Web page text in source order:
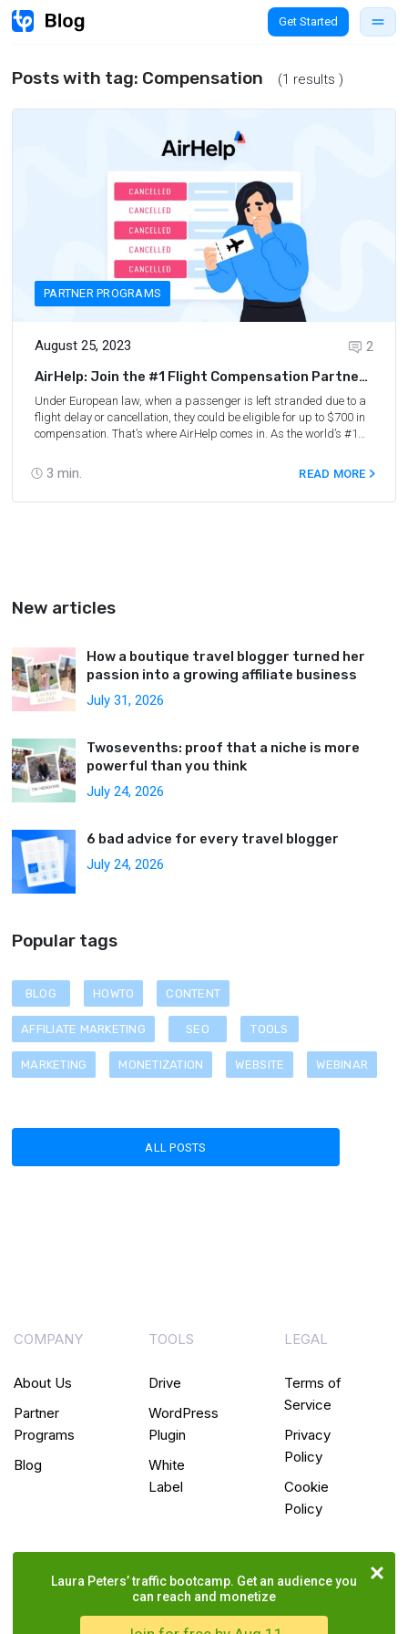
Get Started
Posts with tag: Compensation (1 results )
PARTNER PROGRAMS
August 25, 2023
3 min.
2
AirHelp: Join the #1 Flight Compensation Partner
Program
Under European law, when a passenger is left stranded due to a
flight delay or cancellation, they could be eligible for up to $700 in
compensation. That’s where AirHelp comes in. As the world’s #1
passengers receive their compensation since 2013. Until October
31, 2023, AirHelp is offering a special 18% reward rate for all
partners (the usual rate is 13.5%).Join the AirHelp Partner
READ MORE
New articles
How a boutique travel blogger turned her
passion into a growing affiliate business
July 31, 2026
Twosevenths: proof that a niche is more
powerful than you think
July 24, 2026
6 bad advice for every travel blogger
July 24, 2026
Popular tags
BLOG HOWTO CONTENT
AFFILIATE MARKETING SEO TOOLS
MARKETING MONETIZATION WEBSITE WEBINAR
ALL POSTS
COMPANY
About Us
Partner
Programs
Blog
TOOLS
Drive
WordPress
Plugin
White
Label
LEGAL
Terms of
Service
Privacy
Policy
Cookie
Policy
Laura Peters’ traffic bootcamp. Get an audience you
can reach and monetize